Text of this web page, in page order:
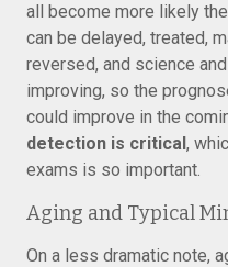
all become more likely
can be delayed, treated,
reversed, and science
improving, so the
could improve in the
detection is critical,
exams is so important.
Aging and Typical
On a less dramatic note,